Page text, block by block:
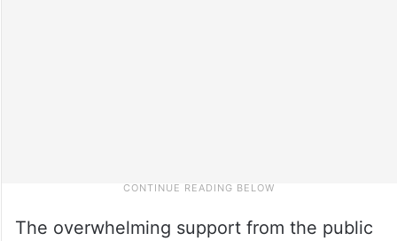
The overwhelming support from the public